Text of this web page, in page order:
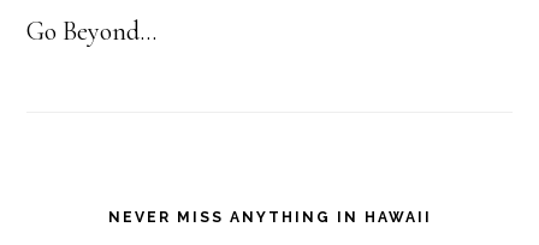
Go Beyond...
NEVER MISS ANYTHING IN HAWAII